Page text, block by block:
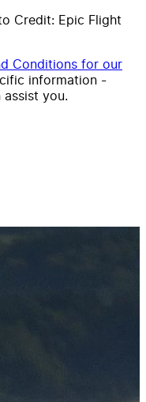
Credit: Epic Flight
Conditions for our
information -
you.